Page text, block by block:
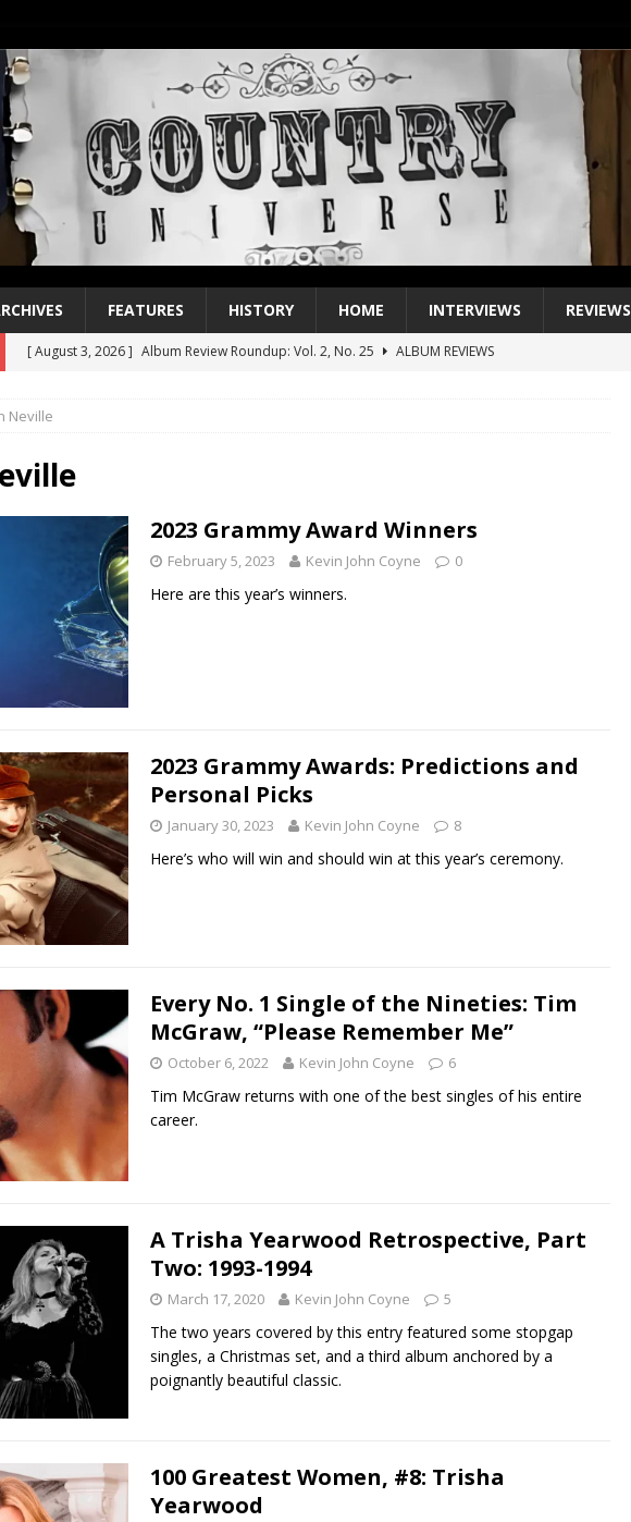
FEATURES HISTORY HOME INTERVIEWS REVIEWS
[ August 3, 2026 ] Album Review Roundup: Vol. 2, No. 25
ALBUM REVIEWS
[ July 21, 2026 ]
[ July 21, 2026 ]
1973
[ July 19, 2026 ] Every No. 1 Single of the 2000s: Kenny Chesney featuring Uncle Kracker,
“When the Sun Goes Down”
2004
[ July 13, 2026 ] The Best Albums of 2026
Neville
2023 Grammy Award Winners
February 5, 2023 Kevin John Coyne 0
Here are this year’s winners.
2023 Grammy Awards: Predictions and
Personal Picks
January 30, 2023 Kevin John Coyne 8
Here’s who will win and should win at this year’s ceremony.
Every No. 1 Single of the Nineties: Tim
McGraw, “Please Remember Me”
October 6, 2022 Kevin John Coyne 6
Tim McGraw returns with one of the best singles of his entire
career.
A Trisha Yearwood Retrospective, Part
Two: 1993-1994
March 17, 2020 Kevin John Coyne 5
The two years covered by this entry featured some stopgap
singles, a Christmas set, and a third album anchored by a
poignantly beautiful classic.
100 Greatest Women, #8: Trisha
Yearwood